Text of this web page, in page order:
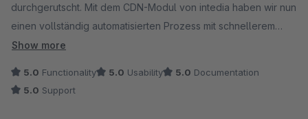
Großes Lob und vielen Dank an dieser Stelle noch einmal an
Intedia für diese hervorragende Zusammenarbeit.
durchgerutscht. Mit dem CDN-Modul von intedia haben wir nun
einen vollständig automatisierten Prozess mit schnellerem
Download der Bilder und sogar noch leicht kleineren Bildern
Show more
5.0 Functionality 5.0 Usability 5.0 Documentation
5.0 Support